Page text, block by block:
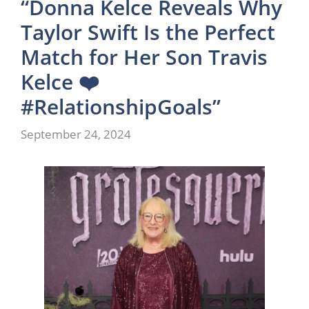
“Donna Kelce Reveals Why
Taylor Swift Is the Perfect
Match for Her Son Travis
Kelce ❤️
#RelationshipGoals”
September 24, 2024